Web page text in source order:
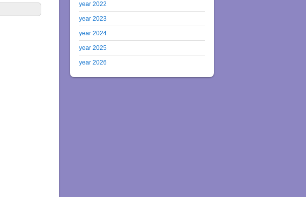
year 2022
year 2023
year 2024
year 2025
year 2026